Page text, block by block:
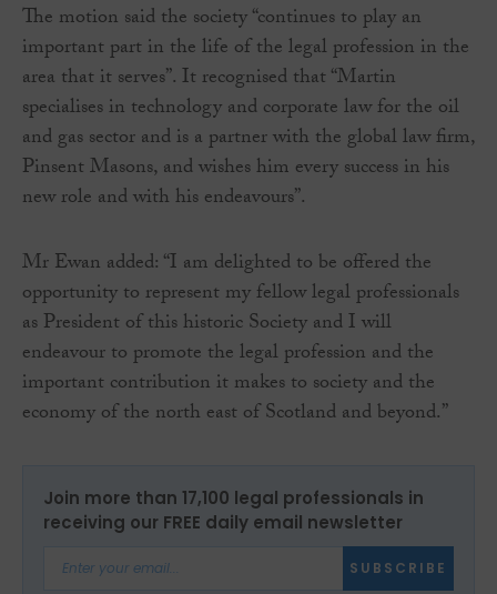
The motion said the society “continues to play an
important part in the life of the legal profession in the
area that it serves”. It recognised that “Martin
specialises in technology and corporate law for the oil
and gas sector and is a partner with the global law firm,
Pinsent Masons, and wishes him every success in his
new role and with his endeavours”.
Mr Ewan added: “I am delighted to be offered the
opportunity to represent my fellow legal professionals
as President of this historic Society and I will
endeavour to promote the legal profession and the
important contribution it makes to society and the
economy of the north east of Scotland and beyond.”
Join more than 17,100 legal professionals in
receiving our FREE daily email newsletter
SUBSCRIBE